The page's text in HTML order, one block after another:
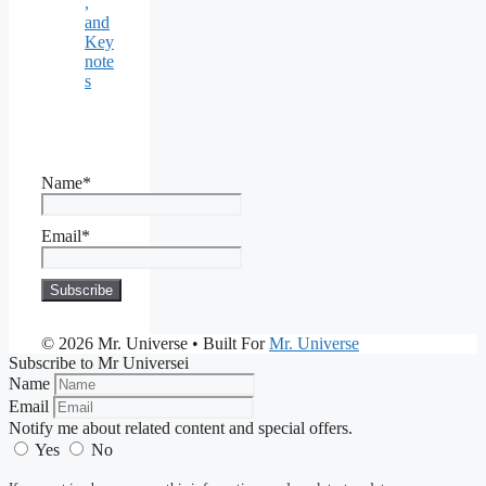
and
Key
note
s
Name*
Email*
© 2026 Mr. Universe • Built ForMr. Universe
Subscribe to Mr Universei
Name
Email
Notify me about related content and special offers.
Yes
No